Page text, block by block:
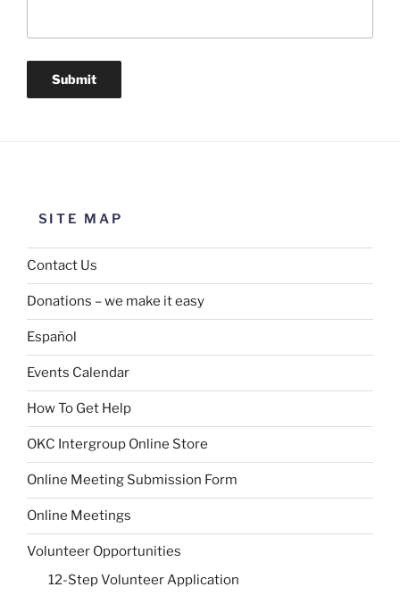
SITE MAP
Contact Us
Donations – we make it easy
Español
Events Calendar
How To Get Help
OKC Intergroup Online Store
Online Meeting Submission Form
Online Meetings
Volunteer Opportunities
12-Step Volunteer Application